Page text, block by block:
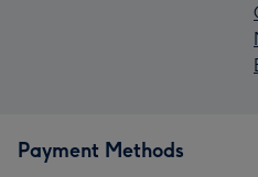
Payment Methods